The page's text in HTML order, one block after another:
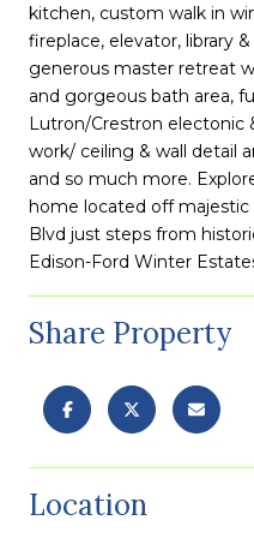
kitchen, custom walk in
fireplace, elevator, library
generous master retreat
and gorgeous bath area,
Lutron/Crestron electonic
work/ ceiling & wall detail
and so much more.
home located off
Blvd just steps from
Edison-Ford Winter
Share Property
Location